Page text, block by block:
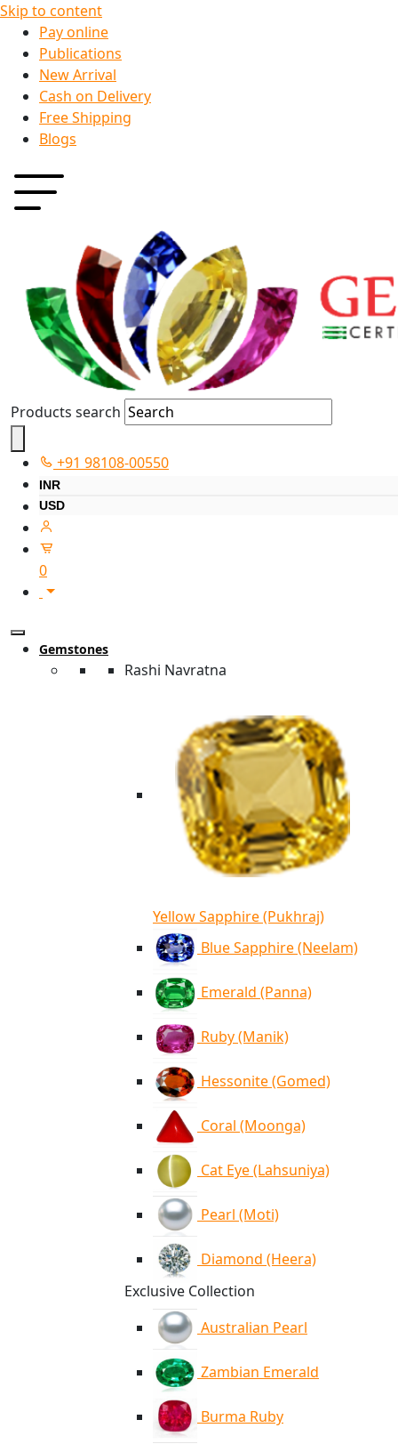
Skip to content
Pay online
Publications
New Arrival
Cash on Delivery
Free Shipping
Blogs
Products search
+91 98108-00550
INR
USD
0
Gemstones
Rashi Navratna
Yellow Sapphire (Pukhraj)
Blue Sapphire (Neelam)
Emerald (Panna)
Ruby (Manik)
Hessonite (Gomed)
Coral (Moonga)
Cat Eye (Lahsuniya)
Pearl (Moti)
Diamond (Heera)
Exclusive Collection
Australian Pearl
Zambian Emerald
Burma Ruby